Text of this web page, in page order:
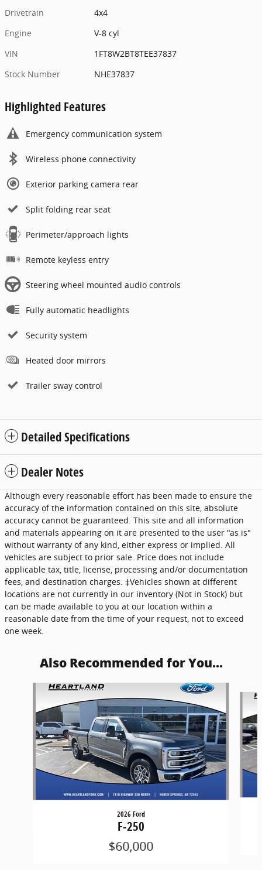
Drivetrain
4x4
Engine
V-8 cyl
VIN
1FT8W2BT8TEE37837
Stock Number
NHE37837
Highlighted Features
Emergency communication system
Wireless phone connectivity
Exterior parking camera rear
Split folding rear seat
Perimeter/approach lights
Remote keyless entry
Steering wheel mounted audio controls
Fully automatic headlights
Security system
Heated door mirrors
Trailer sway control
Detailed Specifications
Dealer Notes
Although every reasonable effort has been made to ensure the
accuracy of the information contained on this site, absolute
accuracy cannot be guaranteed. This site and all information
and materials appearing on it are presented to the user "as is"
without warranty of any kind, either express or implied. All
vehicles are subject to prior sale. Price does not include
applicable tax, title, license, processing and/or documentation
fees, and destination charges. ‡Vehicles shown at different
locations are not currently in our inventory (Not in Stock) but
can be made available to you at our location within a
reasonable date from the time of your request, not to exceed
one week.
Also Recommended for You...
2026 Ford
F-250
$60,000